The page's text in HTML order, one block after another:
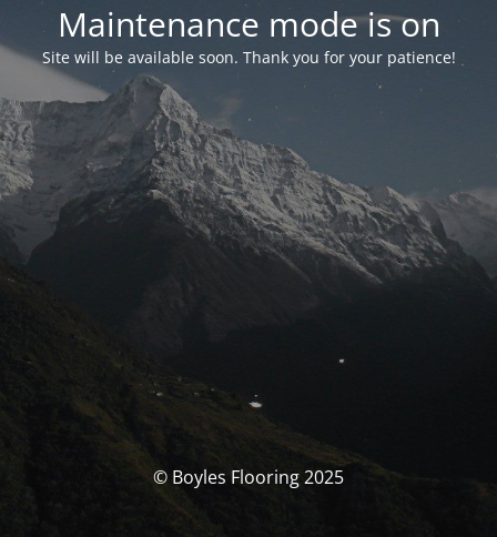
Maintenance mode is on
Site will be available soon. Thank you for your patience!
© Boyles Flooring 2025